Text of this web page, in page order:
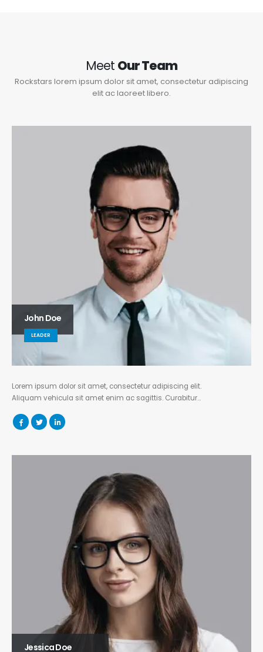
Meet Our Team
Rockstars lorem ipsum dolor sit amet, consectetur adipiscing
elit ac laoreet libero.
John Doe
LEADER
Lorem ipsum dolor sit amet, consectetur adipiscing elit.
Aliquam vehicula sit amet enim ac sagittis. Curabitur…
Jessica Doe